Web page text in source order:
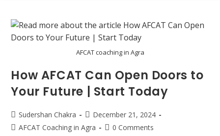
AFCAT coaching in Agra
How AFCAT Can Open Doors to
Your Future | Start Today
Sudershan Chakra
December 21, 2024
AFCAT Coaching in Agra
0 Comments